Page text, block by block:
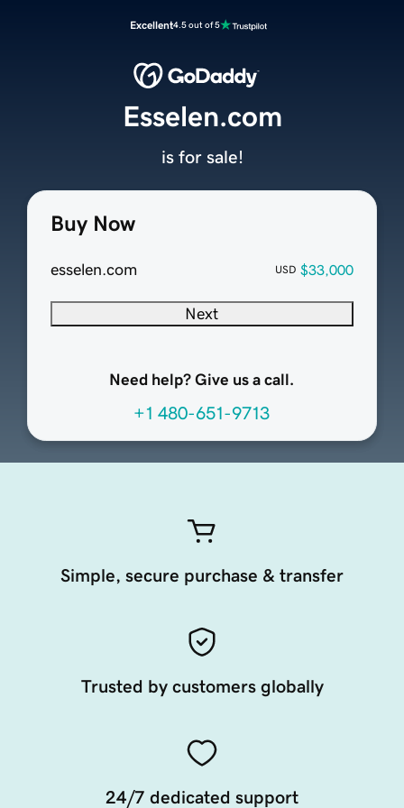
Excellent4.5 out of 5
Buy Now
esselen.com USD $33,000
Next
Need help? Give us a call.
+1 480-651-9713
Esselen.com
is for sale!
Simple, secure purchase & transfer
Trusted by customers globally
24/7 dedicated support